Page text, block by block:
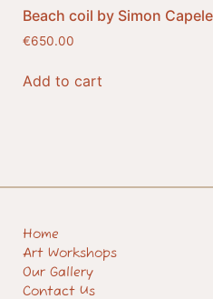
Beach coil by Simon
€650.00
Add to cart
Home
Art Workshops
Our Gallery
Contact Us